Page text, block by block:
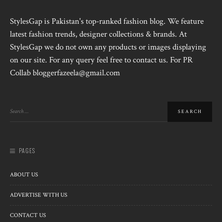
StylesGap is Pakistan's top-ranked fashion blog. We feature
latest fashion trends, designer collections & brands. At
StylesGap we do not own any products or images displaying
on our site. For any query feel free to contact us. For PR
Collab bloggerfazeela@gmail.com
PAGES
ABOUT US
ADVERTISE WITH US
CONTACT US